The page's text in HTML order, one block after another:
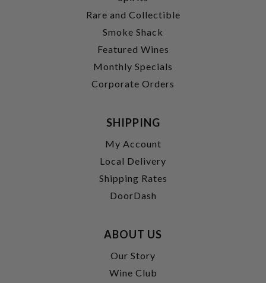
Rare and Collectible
Smoke Shack
Featured Wines
Monthly Specials
Corporate Orders
SHIPPING
My Account
Local Delivery
Shipping Rates
DoorDash
ABOUT US
Our Story
Wine Club